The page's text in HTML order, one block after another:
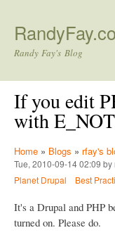
Randy Fay's Blog
If you edit
with
Home » Blogs » rfay's
Tue, 2010-09-14 02:09 by
Planet Drupal
Best
It's a Drupal and PHP
turned on. Please do.